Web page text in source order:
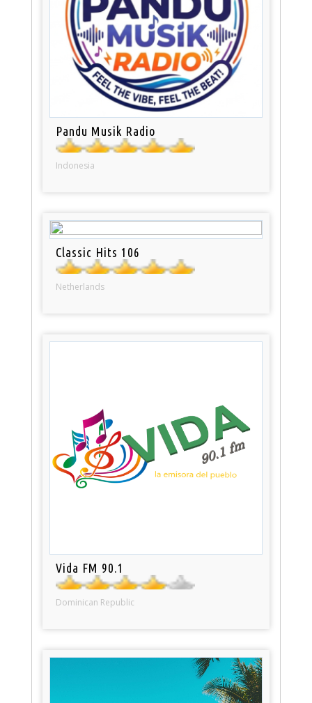
Pandu Musik Radio
Indonesia
Classic Hits 106
Netherlands
Vida FM 90.1
Dominican Republic